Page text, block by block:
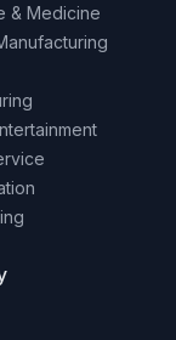
& Medicine